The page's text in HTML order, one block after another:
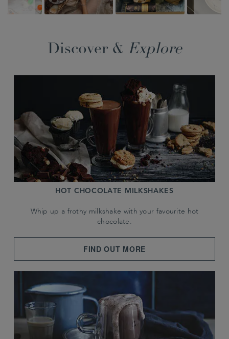
Discover & Explore
HOT CHOCOLATE MILKSHAKES
Whip up a frothy milkshake with your favourite hot
chocolate.
FIND OUT MORE